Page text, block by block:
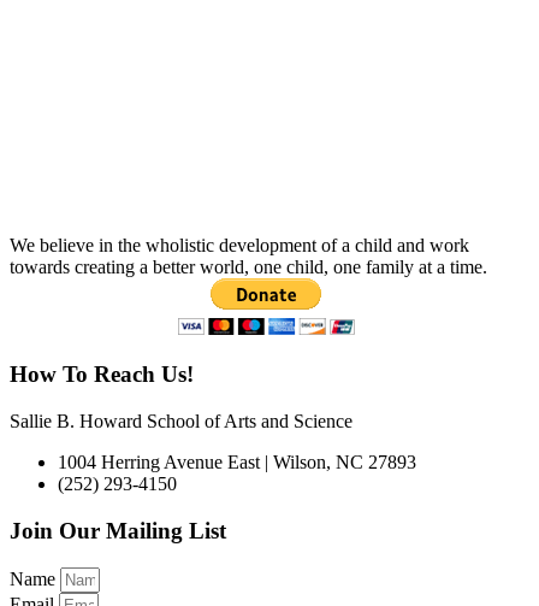
We believe in the wholistic development of a child and work
towards creating a better world, one child, one family at a time.
How To Reach Us!
Sallie B. Howard School of Arts and Science
1004 Herring Avenue East | Wilson, NC 27893
(252) 293-4150
Join Our Mailing List
Name